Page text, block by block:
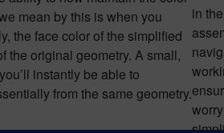
mean by this is when you
the face color of the simplified
the original geometry. A small,
instantly be able to
from the same geometry.
in